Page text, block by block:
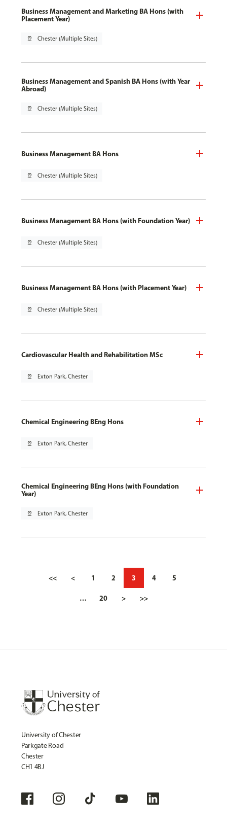
Business Management and Marketing BA Hons (with
Placement Year)
pin_drop Chester (Multiple Sites)
Business Management and Spanish BA Hons (with Year
Abroad)
pin_drop Chester (Multiple Sites)
Business Management BA Hons
pin_drop Chester (Multiple Sites)
Business Management BA Hons (with Foundation Year)
pin_drop Chester (Multiple Sites)
Business Management BA Hons (with Placement Year)
pin_drop Chester (Multiple Sites)
Cardiovascular Health and Rehabilitation MSc
pin_drop Exton Park, Chester
Chemical Engineering BEng Hons
pin_drop Exton Park, Chester
Chemical Engineering BEng Hons (with Foundation
Year)
pin_drop Exton Park, Chester
<< < 1 2 3 4 5
… 20 > >>
University of Chester
Parkgate Road
Chester
CH1 4BJ